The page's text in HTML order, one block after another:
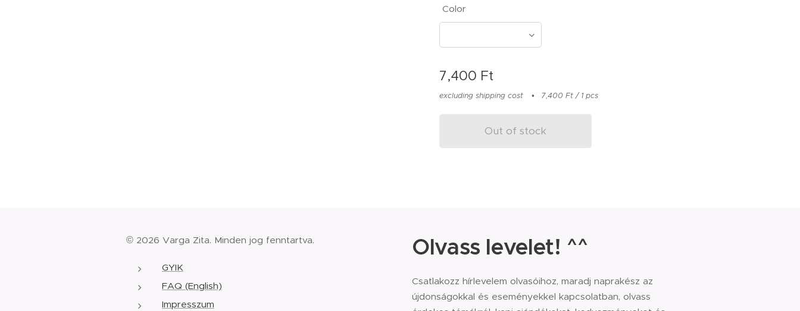
Color
7,400 Ft
excluding shipping cost 7,400 Ft / 1 pcs
Out of stock
© 2026 Varga Zita. Minden jog fenntartva.
GYIK
FAQ (English)
Impresszum
Olvass levelet! ^^
Csatlakozz hírlevelem olvasóihoz, maradj naprakész az
újdonságokkal és eseményekkel kapcsolatban, olvass